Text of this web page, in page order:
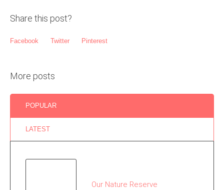
Share this post?
Facebook Twitter Pinterest
More posts
POPULAR
LATEST
Our Nature Reserve